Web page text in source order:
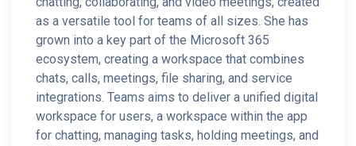
as a versatile tool for teams of all sizes. She has
grown into a key part of the Microsoft 365
ecosystem, creating a workspace that combines
chats, calls, meetings, file sharing, and service
integrations. Teams aims to deliver a unified digital
workspace for users, a workspace within the app
for chatting, managing tasks, holding meetings, and